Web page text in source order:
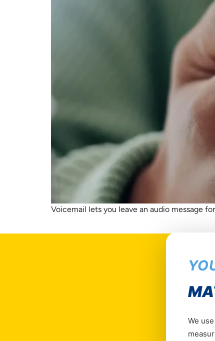
Voicemail lets you leave an audio message
We